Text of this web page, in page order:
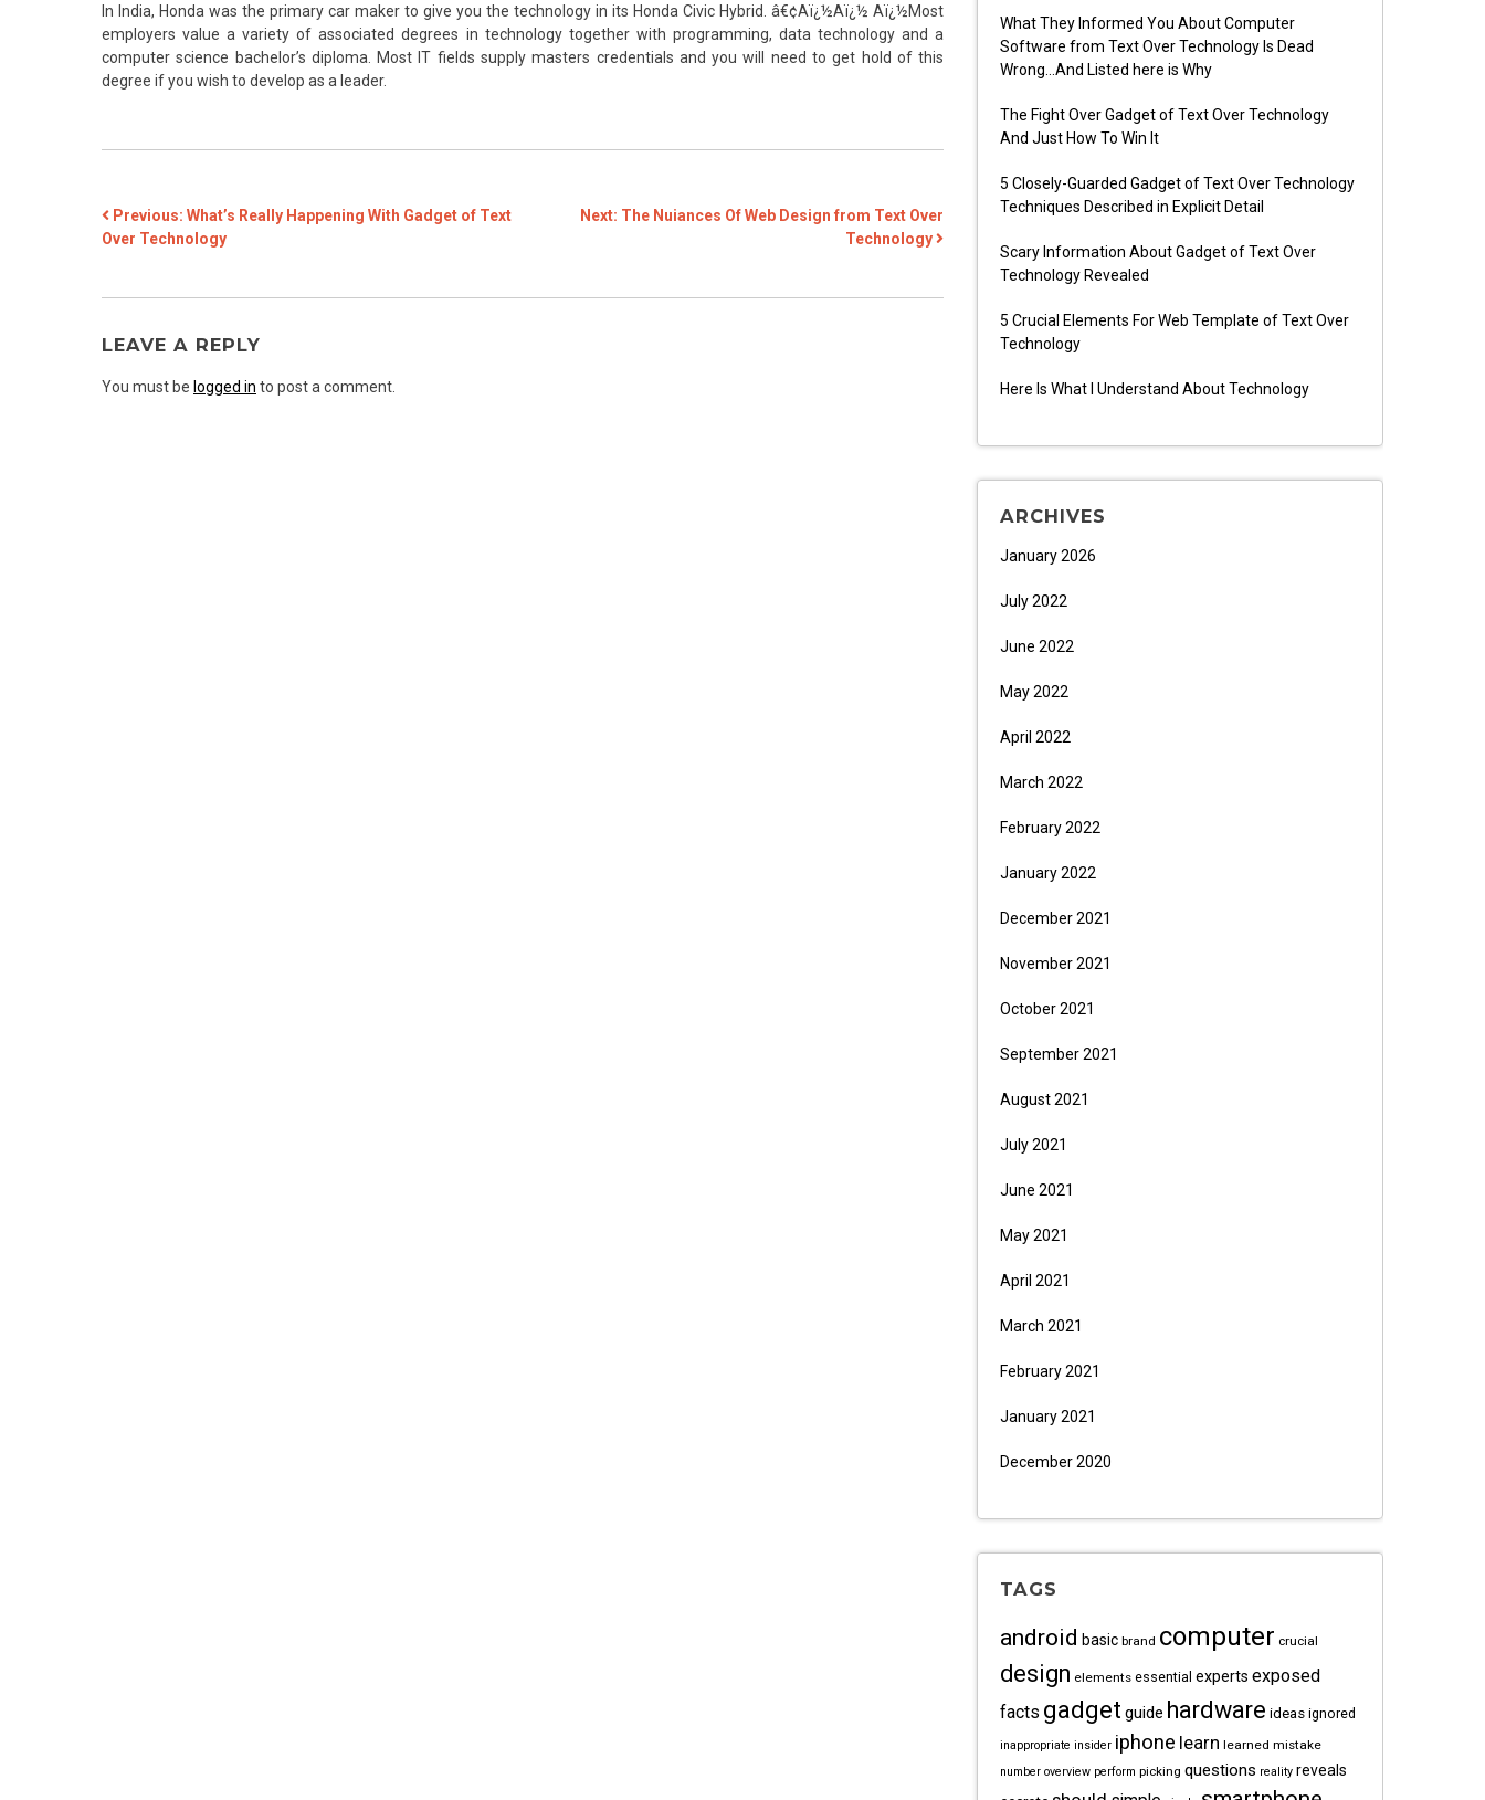
In India, Honda was the primary car maker to give you the technology in its Honda Civic Hybrid. â€¢Aï¿½Aï¿½ Aï¿½Most
employers value a variety of associated degrees in technology together with programming, data technology and a
computer science bachelor’s diploma. Most IT fields supply masters credentials and you will need to get hold of this
degree if you wish to develop as a leader.
POST
NAVIGATION
Previous: What’s Really Happening With Gadget of Text
Over Technology
Next: The Nuiances Of Web Design from Text Over
Technology
LEAVE A REPLY
You must be logged in to post a comment.
What They Informed You About Computer
Software from Text Over Technology Is Dead
Wrong…And Listed here is Why
The Fight Over Gadget of Text Over Technology
And Just How To Win It
5 Closely-Guarded Gadget of Text Over Technology
Techniques Described in Explicit Detail
Scary Information About Gadget of Text Over
Technology Revealed
5 Crucial Elements For Web Template of Text Over
Technology
Here Is What I Understand About Technology
ARCHIVES
January 2026
July 2022
June 2022
May 2022
April 2022
March 2022
February 2022
January 2022
December 2021
November 2021
October 2021
September 2021
August 2021
July 2021
June 2021
May 2021
April 2021
March 2021
February 2021
January 2021
December 2020
TAGS
android basic brand computer crucial
design elements essential experts exposed
facts gadget guide hardware ideas ignored
inappropriate insider iphone learn learned mistake
number overview perform picking questions reality reveals